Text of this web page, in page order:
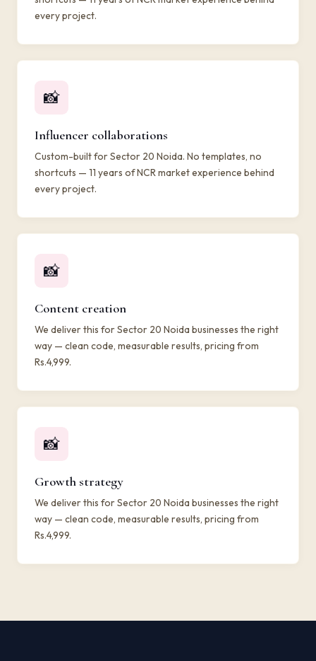
every project.
📸
Influencer collaborations
Custom-built for Sector 20 Noida. No templates, no
shortcuts — 11 years of NCR market experience behind
every project.
📸
Content creation
We deliver this for Sector 20 Noida businesses the right
way — clean code, measurable results, pricing from
Rs.4,999.
📸
Growth strategy
We deliver this for Sector 20 Noida businesses the right
way — clean code, measurable results, pricing from
Rs.4,999.